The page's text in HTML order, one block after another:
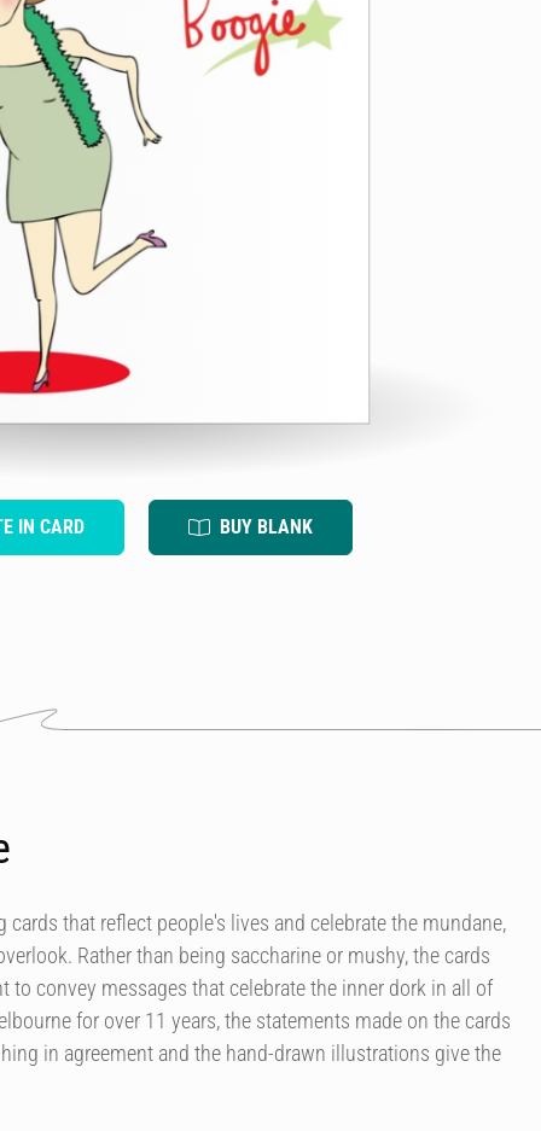
IN CARD BUY BLANK
cards that reflect people's lives and celebrate the mundane,
Rather than being saccharine or mushy, the cards
to convey messages that celebrate the inner dork in all of
for over 11 years, the statements made on the cards
in agreement and the hand-drawn illustrations give the